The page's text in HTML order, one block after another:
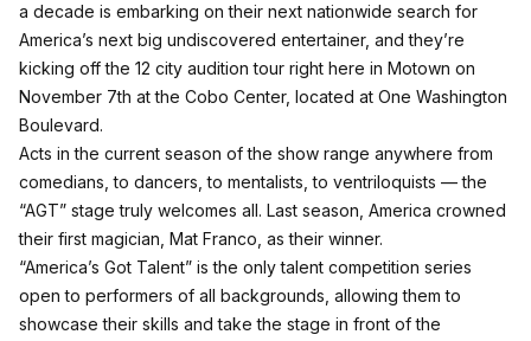
a decade is embarking on their next nationwide search for
America’s next big undiscovered entertainer, and they’re
kicking off the 12 city audition tour right here in Motown on
November 7th at the Cobo Center, located at One Washington
Boulevard.
Acts in the current season of the show range anywhere from
comedians, to dancers, to mentalists, to ventriloquists — the
“AGT” stage truly welcomes all. Last season, America crowned
their first magician, Mat Franco, as their winner.
“America’s Got Talent” is the only talent competition series
open to performers of all backgrounds, allowing them to
showcase their skills and take the stage in front of the